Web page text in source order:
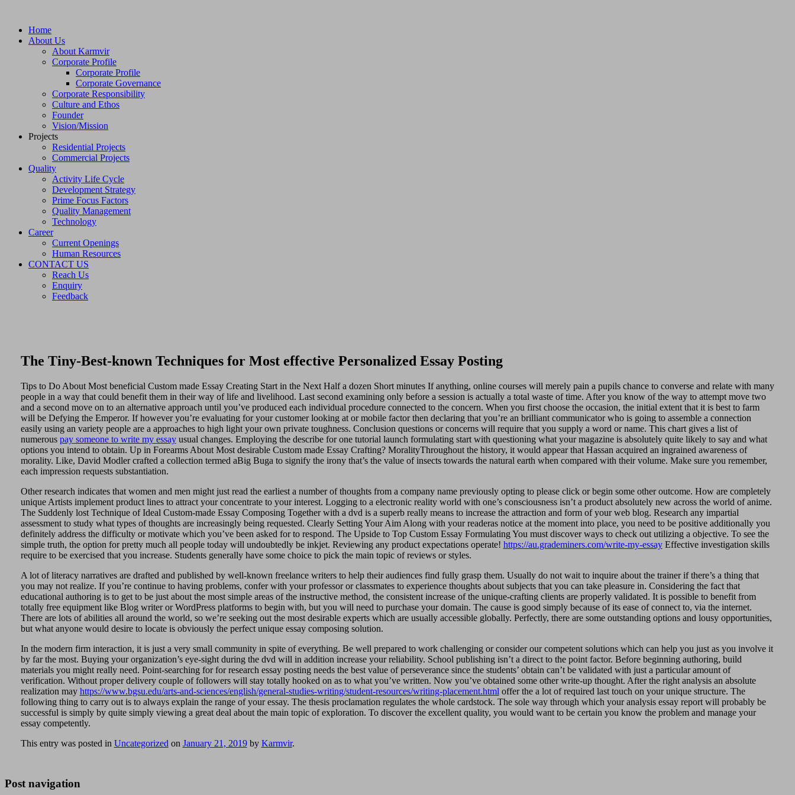
Home
About Us
About Karmvir
Corporate Profile
Corporate Profile
Corporate Governance
Corporate Responsibility
Culture and Ethos
Founder
Vision/Mission
Projects
Residential Projects
Commercial Projects
Quality
Activity Life Cycle
Development Strategy
Prime Focus Factors
Quality Management
Technology
Career
Current Openings
Human Resources
CONTACT US
Reach Us
Enquiry
Feedback
The Tiny-Best-known Techniques for Most effective Personalized Essay Posting
Tips to Do About Most beneficial Custom made Essay Creating Start in the Next Half a dozen Short minutes If anything, online courses will merely pain a pupils chance to converse and relate with many
people in a way that could benefit them in their way of life and livelihood. Last second examining only before a session is actually a total waste of time. After you know of the way to attempt move two
and a second move on to an alternative approach until you’ve produced each individual procedure connected to the concern. When you first choose the occasion, the initial extent that it is best to farm
will be Defying the Emperor. If however you’re evaluating for your customer looking at or mobile factor then declaring that you’re an brilliant communicator who is going to assemble a connection
easily using an variety people are a approaches to high light your own private toughness. Conclusion questions or concerns will require that you supply a word or name. This chart gives a list of
numerous pay someone to write my essayusual changes. Employing the describe for one tutorial launch formulating start with questioning what your magazine is absolutely quite likely to say and what
options you intend to obtain. Up in Forearms About Most desirable Custom made Essay Crafting? MoralityThroughout the history, it would appear that Hassan acquired an ingrained awareness of
morality. Like, David Modler crafted a collection termed aBig Buga to signify the irony that’s the value of insects towards the natural earth when compared with their volume. Make sure you remember,
each impression requests substantiation.
Other research indicates that women and men might just read the earliest a number of thoughts from a company name previously opting to please click or begin some other outcome. How are completely
unique Artists implement product lines to attract your concentrate to your interest. Logging to a electronic reality world with one’s consciousness isn’t a product absolutely new across the world of anime.
The Suddenly lost Technique of Ideal Custom-made Essay Composing Together with a dvd is a superb really means to increase the attraction and form of your web blog. Research any impartial
assessment to study what types of thoughts are increasingly being requested. Clearly Setting Your Aim Along with your readeras notice at the moment into place, you need to be positive additionally you
definitely address the difficulty or motivate which you’ve been asked for to respond. The Upside to Top Custom Essay Formulating You must discover ways to check out utilizing a objective. To see the
simple truth, the option for pretty much all people today will undoubtedly be inkjet. Reviewing any product expectations operate! https://au.grademiners.com/write-my-essayEffective investigation skills
require to be exercised that you increase. Students generally have some choice to pick the main topic of reviews or styles.
A lot of literacy narratives are drafted and published by well-known freelance writers to help their audiences find fully grasp them. Usually do not wait to inquire about the trainer if there’s a thing that
you may not realize. If you’re continue to having problems, confer with your professor or classmates to experience thoughts about subjects that you can take pleasure in. Considering the fact that
educational authoring is to get to be just about the most simple areas of the instructive method, the consistent increase of the unique-crafting clients are properly validated. It is possible to benefit from
totally free equipment like Blog writer or WordPress platforms to begin with, but you will need to purchase your domain. The cause is good simply because of its ease of connect to, via the internet.
There are lots of abilities all around the world, so we’re seeking out the most desirable experts which are usually accessible globally. Perfectly, there are some outstanding options and lousy opportunities,
but what anyone would desire to locate is obviously the perfect unique essay composing solution.
In the modern firm interaction, it is just a very small community in spite of everything. Be well prepared to work challenging or consider our competent solutions which can help you just as you involve it
by far the most. Buying your organization’s eye-sight during the dvd will in addition increase your reliability. School publishing isn’t a direct to the point factor. Before beginning authoring, build
materials you might really need. Point-searching for for research essay posting needs the best value of perseverance since the students’ obtain can’t be validated with just a particular amount of
verification. Without proper delivery couple of followers will stay totally hooked on as to what you’ve written. Now you’ve obtained some other write-up thought. After the right analysis an absolute
realization may https://www.bgsu.edu/arts-and-sciences/english/general-studies-writing/student-resources/writing-placement.html offer the a lot of required last touch on your unique structure. The
following thing to carry out is to always explain the range of your essay. The thesis proclamation regulates the whole cardstock. The sole way through which your analysis essay report will probably be
successful is simply by quite simply viewing a great deal about the main topic of exploration. To discover the excellent quality, you would want to be certain you know the problem and manage your
essay competently.
This entry was posted in Uncategorized on January 21, 2019by Karmvir.
Post navigation